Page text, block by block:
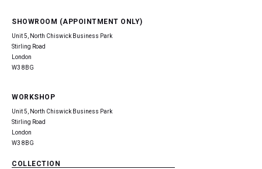
SHOWROOM (APPOINTMENT ONLY)
Unit 5, North Chiswick Business Park
Stirling Road
London
W3 8BG
WORKSHOP
Unit 5, North Chiswick Business Park
Stirling Road
London
W3 8BG
COLLECTION